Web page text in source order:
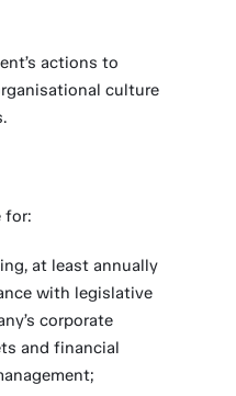
actions to
culture
for:
at least annually
with legislative
corporate
and financial